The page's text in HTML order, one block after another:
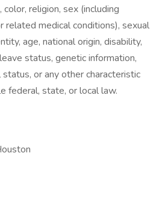
religion, sex (including
related medical conditions), sexual
age, national origin, disability,
status, genetic information,
or any other characteristic
federal, state, or local law.